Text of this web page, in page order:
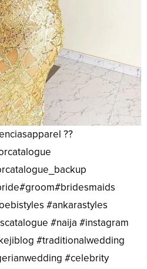
??
#ankarastyles
#naija #instagram
#traditionalwedding
#celebrity